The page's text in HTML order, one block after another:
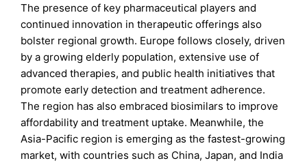
The presence of key pharmaceutical players and
continued innovation in therapeutic offerings also
bolster regional growth. Europe follows closely, driven
by a growing elderly population, extensive use of
advanced therapies, and public health initiatives that
promote early detection and treatment adherence.
The region has also embraced biosimilars to improve
affordability and treatment uptake. Meanwhile, the
Asia-Pacific region is emerging as the fastest-growing
market, with countries such as China, Japan, and India